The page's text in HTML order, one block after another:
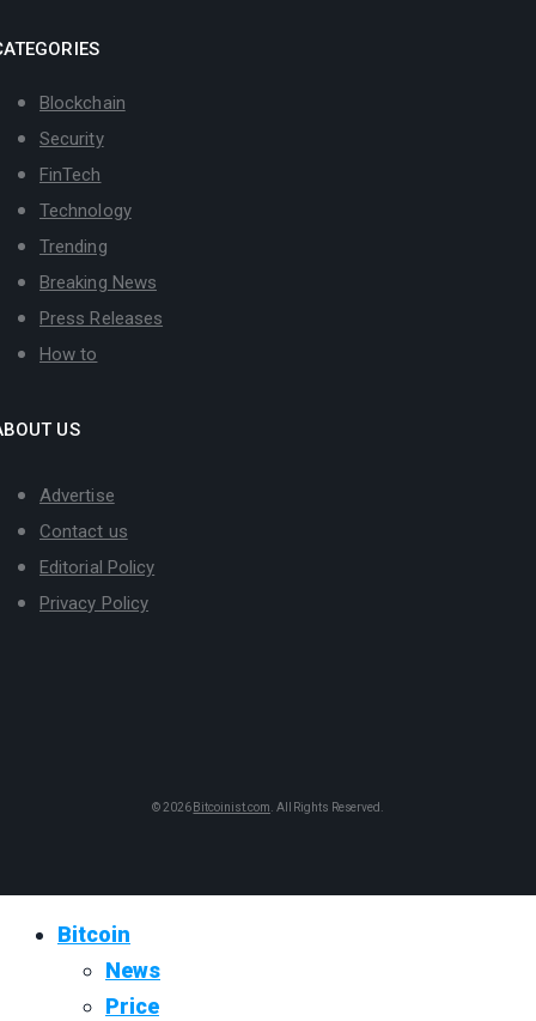
Blockchain
Security
FinTech
Technology
Trending
Breaking News
Press Releases
How to
US
Advertise
Contact us
Editorial Policy
Privacy Policy
© 2026 Bitcoinist.com. All Rights Reserved.
Bitcoin
News
Price